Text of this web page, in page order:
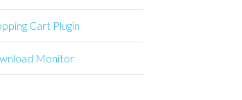
Cart Plugin
Monitor